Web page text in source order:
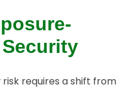
requires a shift from